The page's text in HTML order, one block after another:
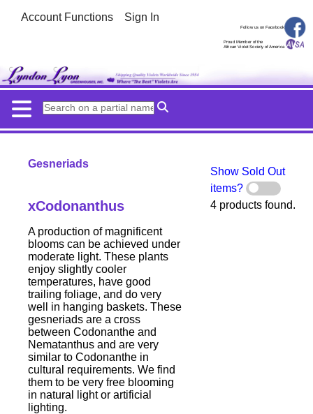
Account Functions Sign In
Follow us on Facebook
Proud Member of the
African Violet Society of America
Gesneriads
xCodonanthus
A production of magnificent
blooms can be achieved under
moderate light. These plants
enjoy slightly cooler
temperatures, have good
trailing foliage, and do very
well in hanging baskets. These
gesneriads are a cross
between Codonanthe and
Nematanthus and are very
similar to Codonanthe in
cultural requirements. We find
them to be very free blooming
in natural light or artificial
lighting.
Show Sold Out
items?
4 products found.